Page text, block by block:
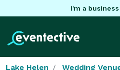
I'm a
Lake Helen Wedding